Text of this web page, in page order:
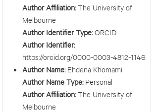
Author Affiliation:The University of
Melbourne
Author Identifier Type:ORCID
Author Identifier:
https://orcid.org/0000-0003-4812-1146
Author Name:Ehdena Khomami
Author Name Type:Personal
Author Affiliation:The University of
Melbourne